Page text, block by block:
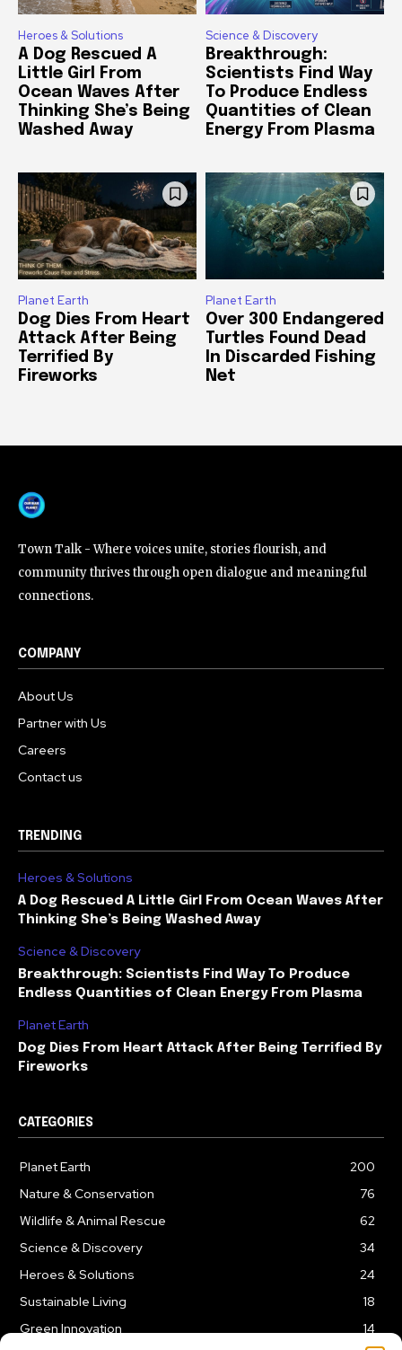
Heroes & Solutions
A Dog Rescued A
Little Girl From
Ocean Waves After
Thinking She’s Being
Washed Away
Science & Discovery
Breakthrough:
Scientists Find Way
To Produce Endless
Quantities of Clean
Energy From Plasma
Planet Earth
Dog Dies From Heart
Attack After Being
Terrified By
Fireworks
Planet Earth
Over 300 Endangered
Turtles Found Dead
In Discarded Fishing
Net
Town Talk - Where voices unite, stories flourish, and
community thrives through open dialogue and meaningful
connections.
COMPANY
About Us
Partner with Us
Careers
Contact us
TRENDING
Heroes & Solutions
A Dog Rescued A Little Girl From Ocean Waves After
Thinking She’s Being Washed Away
Science & Discovery
Breakthrough: Scientists Find Way To Produce
Endless Quantities of Clean Energy From Plasma
Planet Earth
Dog Dies From Heart Attack After Being Terrified By
Fireworks
CATEGORIES
Planet Earth
200
Nature & Conservation
76
Wildlife & Animal Rescue
62
Science & Discovery
34
Heroes & Solutions
24
Sustainable Living
18
Green Innovation
14